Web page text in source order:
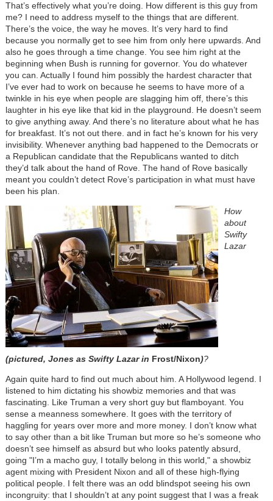
That’s effectively what you’re doing. How different is this guy from
me? I need to address myself to the things that are different.
There’s the voice, the way he moves. It’s very hard to find
because you normally get to see him from only here upwards. And
also he goes through a time change. You see him right at the
beginning when Bush is running for governor. You do whatever
you can. Actually I found him possibly the hardest character that
I’ve ever had to work on because he seems to have more of a
twinkle in his eye when people are slagging him off, there’s this
laughter in his eye like that kid in the playground. He doesn’t seem
to give anything away. And there’s no literature about what he has
for breakfast. It’s not out there. and in fact he’s known for his very
invisibility. Whenever anything bad happened to the Democrats or
a Republican candidate that the Republicans wanted to ditch
they’d talk about the hand of Rove. The hand of Rove basically
meant you couldn’t detect Rove’s participation in what must have
been his plan.
How
about
Swifty
Lazar
(pictured, Jones as Swifty Lazar in Frost/Nixon)?
Again quite hard to find out much about him. A Hollywood legend. I
listened to him dictating his showbiz memories and that was
fascinating. Like Truman a very short guy but flamboyant. You
sense a meanness somewhere. It goes with the territory of
haggling for years over more and more money. I don’t know what
to say other than a bit like Truman but more so he’s someone who
doesn’t see himself as absurd but who looks patently absurd,
going "I’m a macho guy, I totally belong in this world," a showbiz
agent mixing with President Nixon and all of these high-flying
political people. I felt there was an odd blindspot seeing his own
incongruity: that I shouldn’t at any point suggest that I was a freak